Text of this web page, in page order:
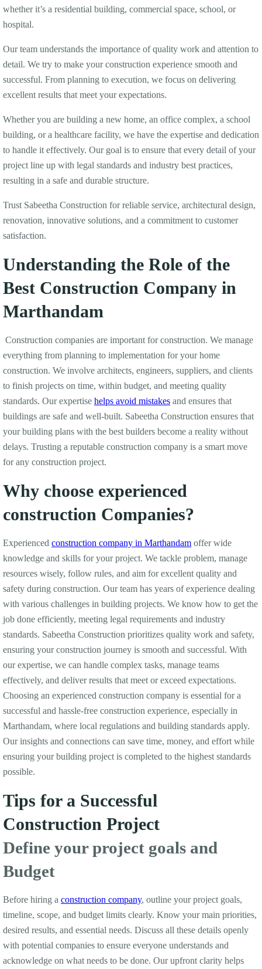
whether it’s a residential building, commercial space, school, or
hospital.
Our team understands the importance of quality work and attention to
detail. We try to make your construction experience smooth and
successful. From planning to execution, we focus on delivering
excellent results that meet your expectations.
Whether you are building a new home, an office complex, a school
building, or a healthcare facility, we have the expertise and dedication
to handle it effectively. Our goal is to ensure that every detail of your
project line up with legal standards and industry best practices,
resulting in a safe and durable structure.
Trust Sabeetha Construction for reliable service, architectural design,
renovation, innovative solutions, and a commitment to customer
satisfaction.
Understanding the Role of the
Best Construction Company in
Marthandam
Construction companies are important for construction. We manage
everything from planning to implementation for your home
construction. We involve architects, engineers, suppliers, and clients
to finish projects on time, within budget, and meeting quality
standards. Our expertise helps avoid mistakes and ensures that
buildings are safe and well-built. Sabeetha Construction ensures that
your building plans with the best builders become a reality without
delays. Trusting a reputable construction company is a smart move
for any construction project.
Why choose experienced
construction Companies?
Experienced construction company in Marthandam offer wide
knowledge and skills for your project. We tackle problem, manage
resources wisely, follow rules, and aim for excellent quality and
safety during construction. Our team has years of experience dealing
with various challenges in building projects. We know how to get the
job done efficiently, meeting legal requirements and industry
standards. Sabeetha Construction prioritizes quality work and safety,
ensuring your construction journey is smooth and successful. With
our expertise, we can handle complex tasks, manage teams
effectively, and deliver results that meet or exceed expectations.
Choosing an experienced construction company is essential for a
successful and hassle-free construction experience, especially in
Marthandam, where local regulations and building standards apply.
Our insights and connections can save time, money, and effort while
ensuring your building project is completed to the highest standards
possible.
Tips for a Successful
Construction Project
Define your project goals and
Budget
Before hiring a construction company, outline your project goals,
timeline, scope, and budget limits clearly. Know your main priorities,
desired results, and essential needs. Discuss all these details openly
with potential companies to ensure everyone understands and
acknowledge on what needs to be done. Our upfront clarity helps